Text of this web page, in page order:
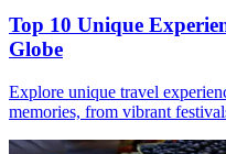
Top 10 Unique
Globe
Explore unique travel
memories, from vibrant